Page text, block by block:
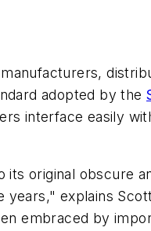
adopted by the
interface easily
original obscure
explains
embraced by